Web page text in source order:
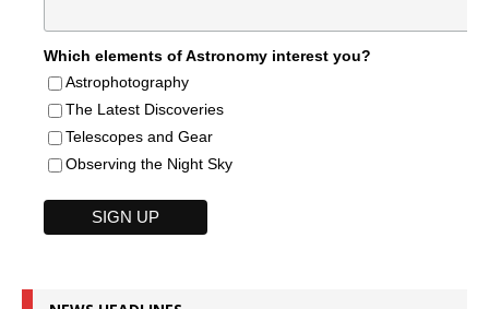
Which elements of Astronomy interest you?
Astrophotography
The Latest Discoveries
Telescopes and Gear
Observing the Night Sky